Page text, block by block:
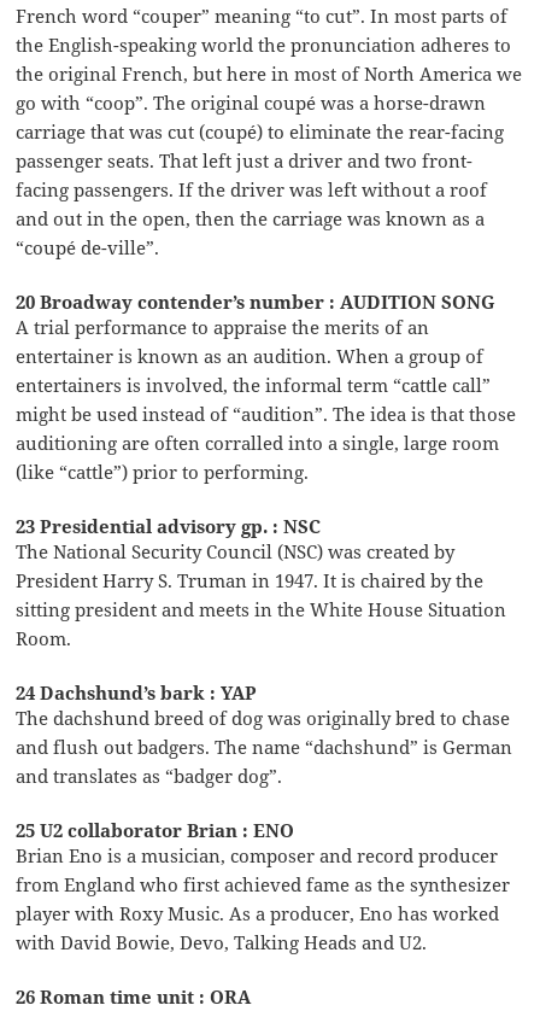
French word “couper” meaning “to cut”. In most parts of
the English-speaking world the pronunciation adheres to
the original French, but here in most of North America we
go with “coop”. The original coupé was a horse-drawn
carriage that was cut (coupé) to eliminate the rear-facing
passenger seats. That left just a driver and two front-
facing passengers. If the driver was left without a roof
and out in the open, then the carriage was known as a
“coupé de-ville”.
20 Broadway contender’s number : AUDITION SONG
A trial performance to appraise the merits of an
entertainer is known as an audition. When a group of
entertainers is involved, the informal term “cattle call”
might be used instead of “audition”. The idea is that those
auditioning are often corralled into a single, large room
(like “cattle”) prior to performing.
23 Presidential advisory gp. : NSC
The National Security Council (NSC) was created by
President Harry S. Truman in 1947. It is chaired by the
sitting president and meets in the White House Situation
Room.
24 Dachshund’s bark : YAP
The dachshund breed of dog was originally bred to chase
and flush out badgers. The name “dachshund” is German
and translates as “badger dog”.
25 U2 collaborator Brian : ENO
Brian Eno is a musician, composer and record producer
from England who first achieved fame as the synthesizer
player with Roxy Music. As a producer, Eno has worked
with David Bowie, Devo, Talking Heads and U2.
26 Roman time unit : ORA